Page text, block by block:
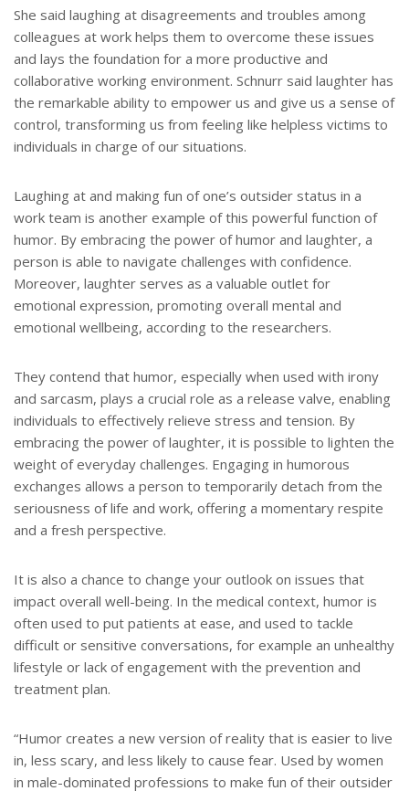
She said laughing at disagreements and troubles among
colleagues at work helps them to overcome these issues
and lays the foundation for a more productive and
collaborative working environment. Schnurr said laughter has
the remarkable ability to empower us and give us a sense of
control, transforming us from feeling like helpless victims to
individuals in charge of our situations.
Laughing at and making fun of one’s outsider status in a
work team is another example of this powerful function of
humor. By embracing the power of humor and laughter, a
person is able to navigate challenges with confidence.
Moreover, laughter serves as a valuable outlet for
emotional expression, promoting overall mental and
emotional wellbeing, according to the researchers.
They contend that humor, especially when used with irony
and sarcasm, plays a crucial role as a release valve, enabling
individuals to effectively relieve stress and tension. By
embracing the power of laughter, it is possible to lighten the
weight of everyday challenges. Engaging in humorous
exchanges allows a person to temporarily detach from the
seriousness of life and work, offering a momentary respite
and a fresh perspective.
It is also a chance to change your outlook on issues that
impact overall well-being. In the medical context, humor is
often used to put patients at ease, and used to tackle
difficult or sensitive conversations, for example an unhealthy
lifestyle or lack of engagement with the prevention and
treatment plan.
“Humor creates a new version of reality that is easier to live
in, less scary, and less likely to cause fear. Used by women
in male-dominated professions to make fun of their outsider